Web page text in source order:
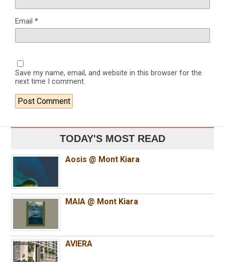
Email *
Save my name, email, and website in this browser for the
next time I comment.
TODAY'S MOST READ
Aosis @ Mont Kiara
MAIA @ Mont Kiara
AVIERA